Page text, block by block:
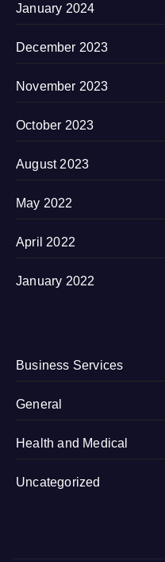
January 2024
December 2023
November 2023
October 2023
August 2023
May 2022
April 2022
January 2022
Business Services
General
Health and Medical
Uncategorized